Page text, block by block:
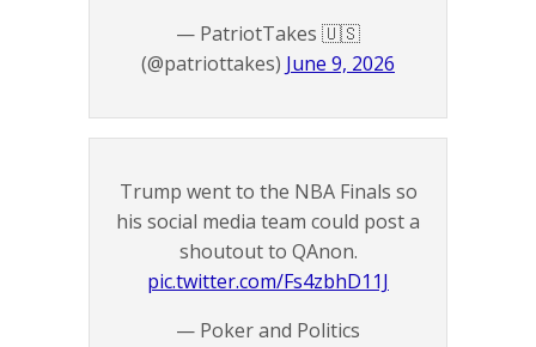
— PatriotTakes 🇺🇸
(@patriottakes) June 9, 2026
Trump went to the NBA Finals so
his social media team could post a
shoutout to QAnon.
pic.twitter.com/Fs4zbhD11J
— Poker and Politics